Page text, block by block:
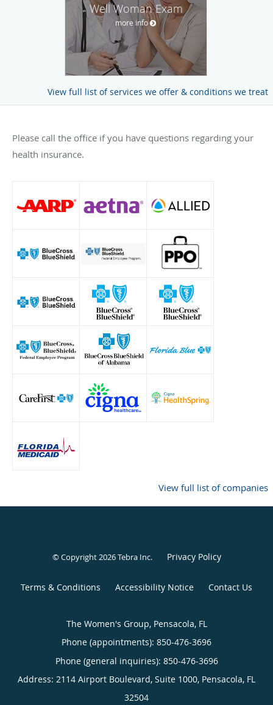
Well Woman Exam
more info
View full list of services we offer & conditions we treat
Please call the office if you have questions regarding your
health insurance.
View full list of companies
© Copyright 2026Tebra Inc. Privacy Policy
Terms & Conditions Accessibility Notice Contact Us
The Women's Group, Pensacola, FL
Phone (appointments): 850-476-3696
Phone (general inquiries): 850-476-3696
Address: 2114 Airport Boulevard, Suite 1000, Pensacola, FL
32504